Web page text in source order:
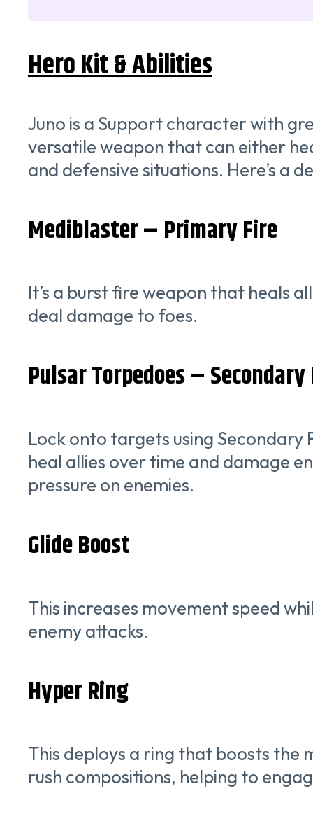
Hero Kit & Abilities
Juno is a Support character with
versatile weapon that can either
and defensive situations. Here’s a
Mediblaster – Primary Fire
It’s a burst fire weapon that heals
deal damage to foes.
Pulsar Torpedoes – Secondary
Lock onto targets using
heal allies over time and damage
pressure on enemies.
Glide Boost
This increases movement speed
enemy attacks.
Hyper Ring
This deploys a ring that boosts the
rush compositions, helping to